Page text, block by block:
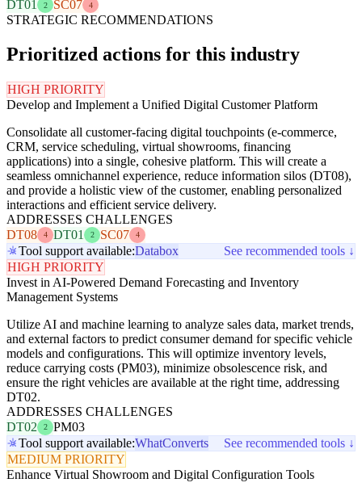
DT01
2 SC07 4
STRATEGIC RECOMMENDATIONS
Prioritized actions for this industry
HIGH PRIORITY
Develop and Implement a Unified Digital Customer Platform
Consolidate all customer-facing digital touchpoints (e-commerce,
CRM, service scheduling, virtual showrooms, financing
applications) into a single, cohesive platform. This will create a
seamless omnichannel experience, reduce information silos (DT08),
and provide a holistic view of the customer, enabling personalized
interactions and efficient service delivery.
ADDRESSES CHALLENGES
DT08
4 DT01 2 SC07 4
Tool support available:Databox
See recommended tools ↓
HIGH PRIORITY
Invest in AI-Powered Demand Forecasting and Inventory
Management Systems
Utilize AI and machine learning to analyze sales data, market trends,
and external factors to predict consumer demand for specific vehicle
models and configurations. This will optimize inventory levels,
reduce carrying costs (PM03), minimize obsolescence risk, and
ensure the right vehicles are available at the right time, addressing
DT02.
ADDRESSES CHALLENGES
DT02
2
PM03
Tool support available:WhatConverts
See recommended tools ↓
MEDIUM PRIORITY
Enhance Virtual Showroom and Digital Configuration Tools